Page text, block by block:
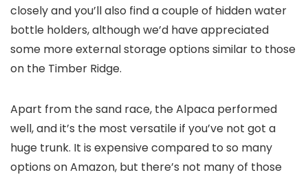
closely and you’ll also find a couple of hidden water
bottle holders, although we’d have appreciated
some more external storage options similar to those
on the Timber Ridge.
Apart from the sand race, the Alpaca performed
well, and it’s the most versatile if you’ve not got a
huge trunk. It is expensive compared to so many
options on Amazon, but there’s not many of those